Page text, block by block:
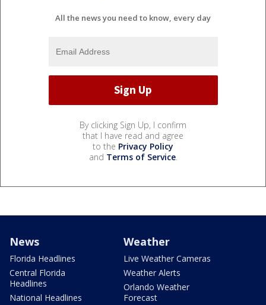
All the news you need to know, every day
By clicking Sign Up, I confirm
that I have read and agree
to the Privacy Policy
and Terms of Service.
News
Florida Headlines
Central Florida
Headlines
National Headlines
Weather
Live Weather Cameras
Weather Alerts
Orlando Weather
Forecast